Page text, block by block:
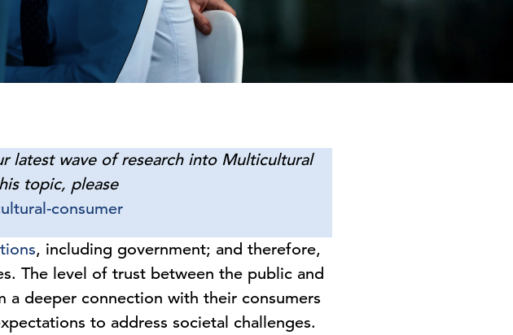
latest wave of research into Multicultural
topic, please
consumer
, including government; and therefore,
The level of trust between the public and
deeper connection with their consumers
to address societal challenges.